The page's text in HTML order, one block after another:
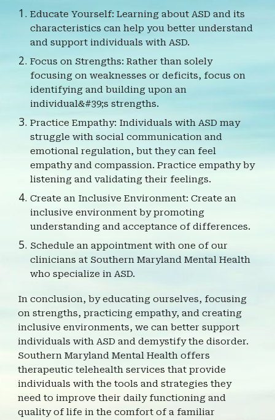
Educate Yourself: Learning about ASD and its
characteristics can help you better understand
and support individuals with ASD.
Focus on Strengths: Rather than solely
focusing on weaknesses or deficits, focus on
identifying and building upon an
individual&#39;s strengths.
Practice Empathy: Individuals with ASD may
struggle with social communication and
emotional regulation, but they can feel
empathy and compassion. Practice empathy by
listening and validating their feelings.
Create an Inclusive Environment: Create an
inclusive environment by promoting
understanding and acceptance of differences.
Schedule an appointment with one of our
clinicians at Southern Maryland Mental Health
who specialize in ASD.
In conclusion, by educating ourselves, focusing
on strengths, practicing empathy, and creating
inclusive environments, we can better support
individuals with ASD and demystify the disorder.
Southern Maryland Mental Health offers
therapeutic telehealth services that provide
individuals with the tools and strategies they
need to improve their daily functioning and
quality of life in the comfort of a familiar